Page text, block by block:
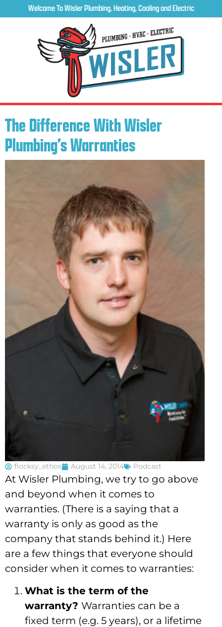
Welcome To Wisler Plumbing, Heating, Cooling and Electric
The Difference With Wisler
Plumbing’s Warranties
flocksy_ethos August 14, 2014 Podcast
At Wisler Plumbing, we try to go above
and beyond when it comes to
warranties. (There is a saying that a
warranty is only as good as the
company that stands behind it.) Here
are a few things that everyone should
consider when it comes to warranties:
What is the term of the
warranty? Warranties can be a
fixed term (e.g. 5 years), or a lifetime